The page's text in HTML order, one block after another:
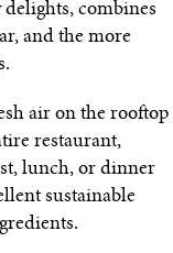
combines
and the more
air on the rooftop
restaurant,
lunch, or dinner
sustainable